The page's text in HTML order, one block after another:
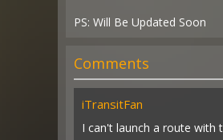
PS: Will Be Updated Soon
Comments
iTransitFan
I can't launch a route with